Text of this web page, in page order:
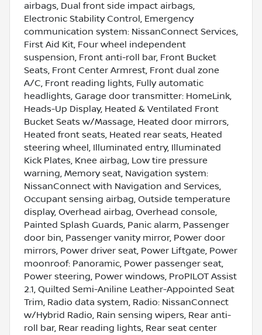
airbags, Dual front side impact airbags,
Electronic Stability Control, Emergency
communication system: NissanConnect Services,
First Aid Kit, Four wheel independent
suspension, Front anti-roll bar, Front Bucket
Seats, Front Center Armrest, Front dual zone
A/C, Front reading lights, Fully automatic
headlights, Garage door transmitter: HomeLink,
Heads-Up Display, Heated & Ventilated Front
Bucket Seats w/Massage, Heated door mirrors,
Heated front seats, Heated rear seats, Heated
steering wheel, Illuminated entry, Illuminated
Kick Plates, Knee airbag, Low tire pressure
warning, Memory seat, Navigation system:
NissanConnect with Navigation and Services,
Occupant sensing airbag, Outside temperature
display, Overhead airbag, Overhead console,
Painted Splash Guards, Panic alarm, Passenger
door bin, Passenger vanity mirror, Power door
mirrors, Power driver seat, Power Liftgate, Power
moonroof: Panoramic, Power passenger seat,
Power steering, Power windows, ProPILOT Assist
2.1, Quilted Semi-Aniline Leather-Appointed Seat
Trim, Radio data system, Radio: NissanConnect
w/Hybrid Radio, Rain sensing wipers, Rear anti-
roll bar, Rear reading lights, Rear seat center